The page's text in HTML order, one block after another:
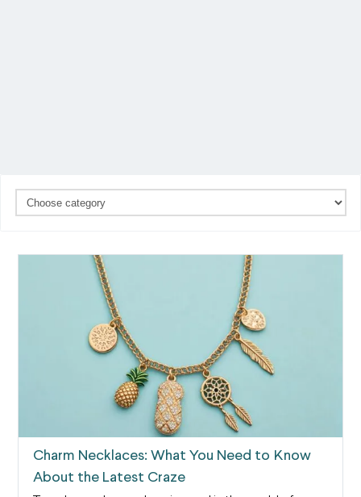
Charm Necklaces: What You Need to Know
About the Latest Craze